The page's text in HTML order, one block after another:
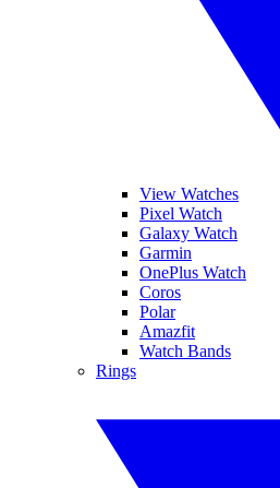
View Watches
Pixel Watch
Galaxy Watch
Garmin
OnePlus Watch
Coros
Polar
Amazfit
Watch Bands
Rings